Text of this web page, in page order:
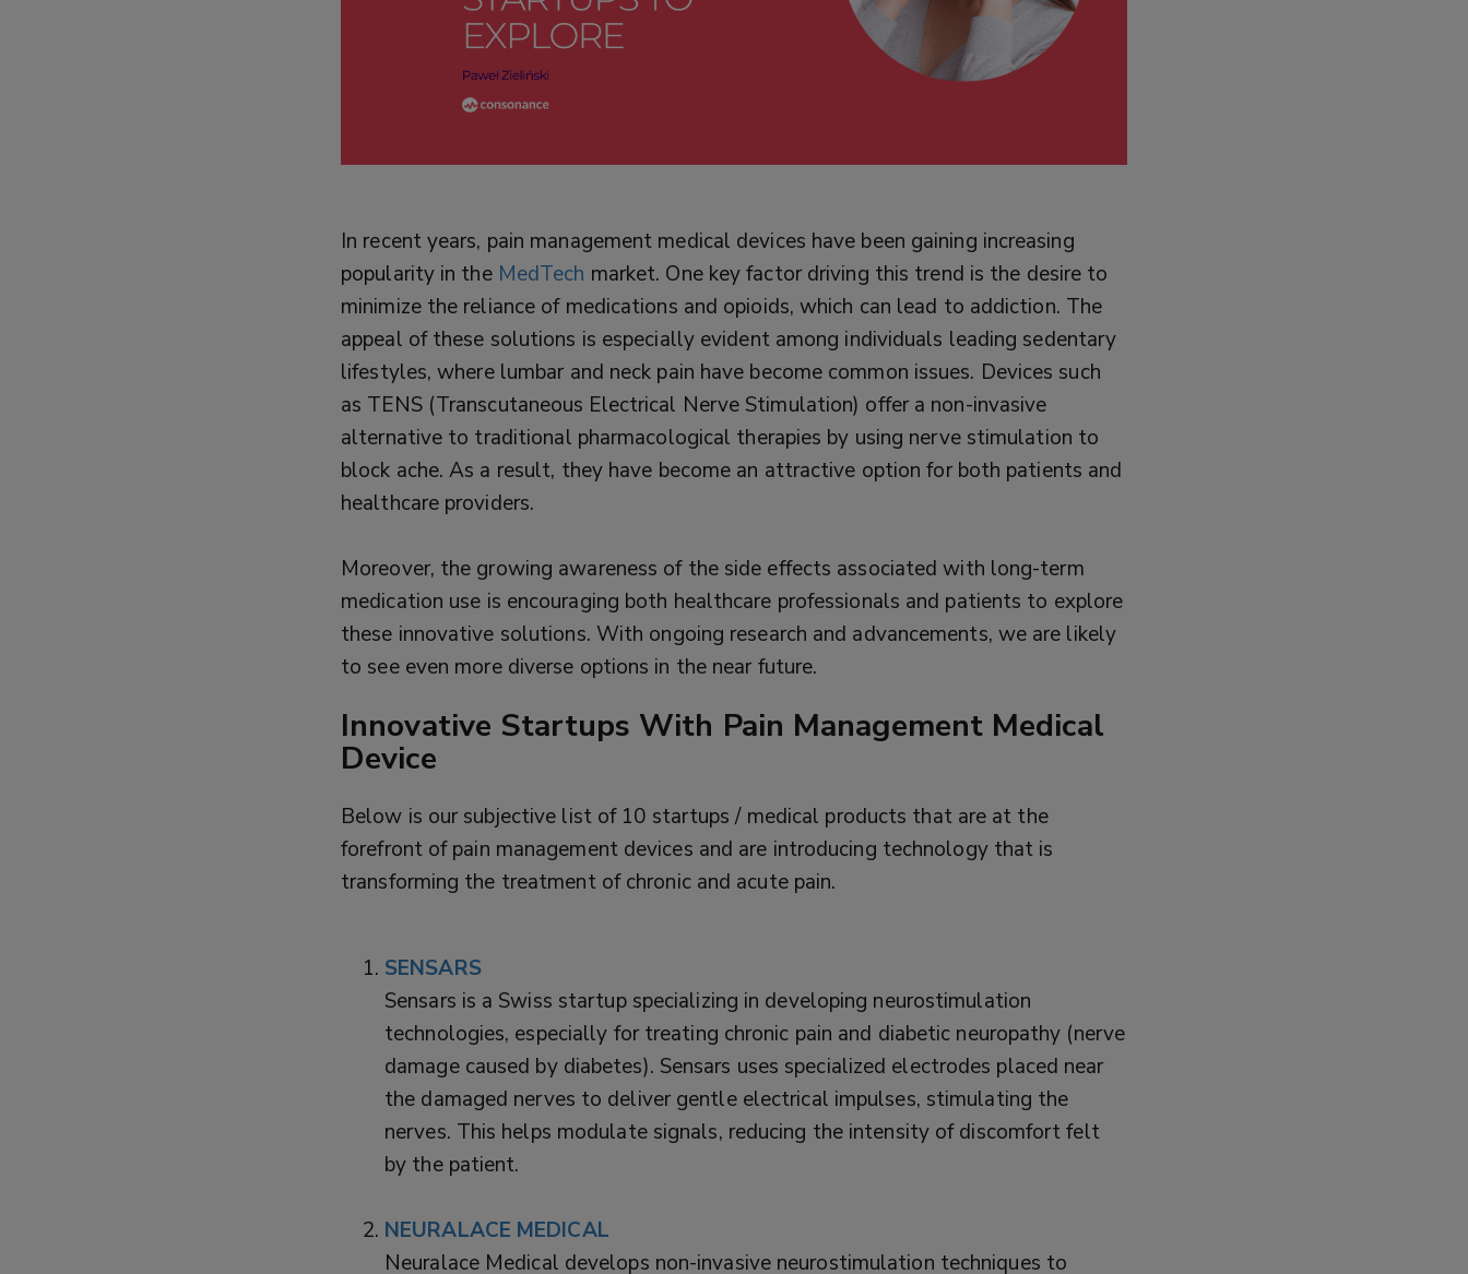
In recent years, pain management medical devices have been gaining increasing
popularity in the MedTech market. One key factor driving this trend is the desire to
minimize the reliance of medications and opioids, which can lead to addiction. The
appeal of these solutions is especially evident among individuals leading sedentary
lifestyles, where lumbar and neck pain have become common issues. Devices such
as TENS (Transcutaneous Electrical Nerve Stimulation) offer a non-invasive
alternative to traditional pharmacological therapies by using nerve stimulation to
block ache. As a result, they have become an attractive option for both patients and
healthcare providers.
Moreover, the growing awareness of the side effects associated with long-term
medication use is encouraging both healthcare professionals and patients to explore
these innovative solutions. With ongoing research and advancements, we are likely
to see even more diverse options in the near future.
Innovative Startups With Pain Management Medical
Device
Below is our subjective list of 10 startups / medical products that are at the
forefront of pain management devices and are introducing technology that is
transforming the treatment of chronic and acute pain.
SENSARS
Sensars is a Swiss startup specializing in developing neurostimulation
technologies, especially for treating chronic pain and diabetic neuropathy (nerve
damage caused by diabetes). Sensars uses specialized electrodes placed near
the damaged nerves to deliver gentle electrical impulses, stimulating the
nerves. This helps modulate signals, reducing the intensity of discomfort felt
by the patient.
NEURALACE MEDICAL
Neuralace Medical develops non-invasive neurostimulation techniques to